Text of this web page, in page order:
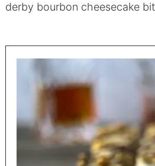
derby bourbon cheesecake